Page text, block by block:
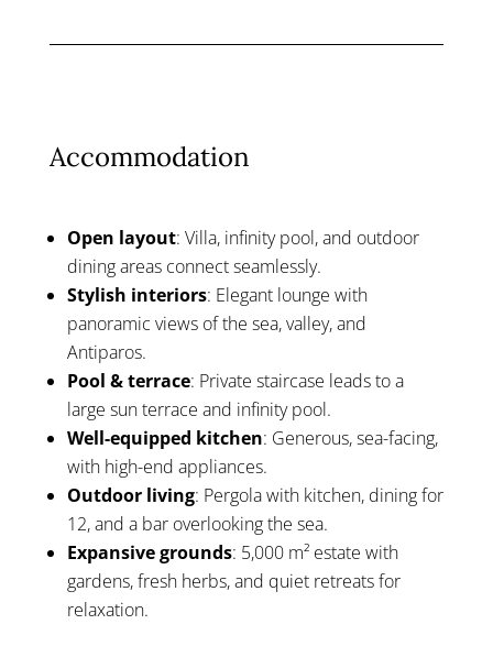
Accommodation
Open layout: Villa, infinity pool, and outdoor
dining areas connect seamlessly.
Stylish interiors: Elegant lounge with
panoramic views of the sea, valley, and
Antiparos.
Pool & terrace: Private staircase leads to a
large sun terrace and infinity pool.
Well-equipped kitchen: Generous, sea-facing,
with high-end appliances.
Outdoor living: Pergola with kitchen, dining for
12, and a bar overlooking the sea.
Expansive grounds: 5,000 m² estate with
gardens, fresh herbs, and quiet retreats for
relaxation.